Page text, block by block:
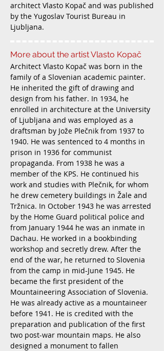
architect Vlasto Kopač and was published
by the Yugoslav Tourist Bureau in
Ljubljana.
More about the artist Vlasto Kopač
Architect Vlasto Kopač was born in the
family of a Slovenian academic painter.
He inherited the gift of drawing and
design from his father. In 1934, he
enrolled in architecture at the University
of Ljubljana and was employed as a
draftsman by Jože Plečnik from 1937 to
1940. He was sentenced to 4 months in
prison in 1936 for communist
propaganda. From 1938 he was a
member of the KPS. He continued his
work and studies with Plečnik, for whom
he drew cemetery buildings in Žale and
Tržnica. In October 1943 he was arrested
by the Home Guard political police and
from January 1944 he was an inmate in
Dachau. He worked in a bookbinding
workshop and secretly drew. After the
end of the war, he returned to Slovenia
from the camp in mid-June 1945. He
became the first president of the
Mountaineering Association of Slovenia.
He was already active as a mountaineer
before 1941. He is credited with the
preparation and publication of the first
two post-war mountain maps. He also
designed a monument to fallen